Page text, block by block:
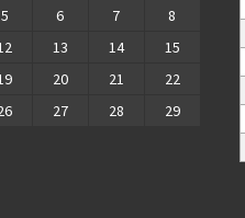
5 6 7
8
13 14
15
20 21
22
27 28
29